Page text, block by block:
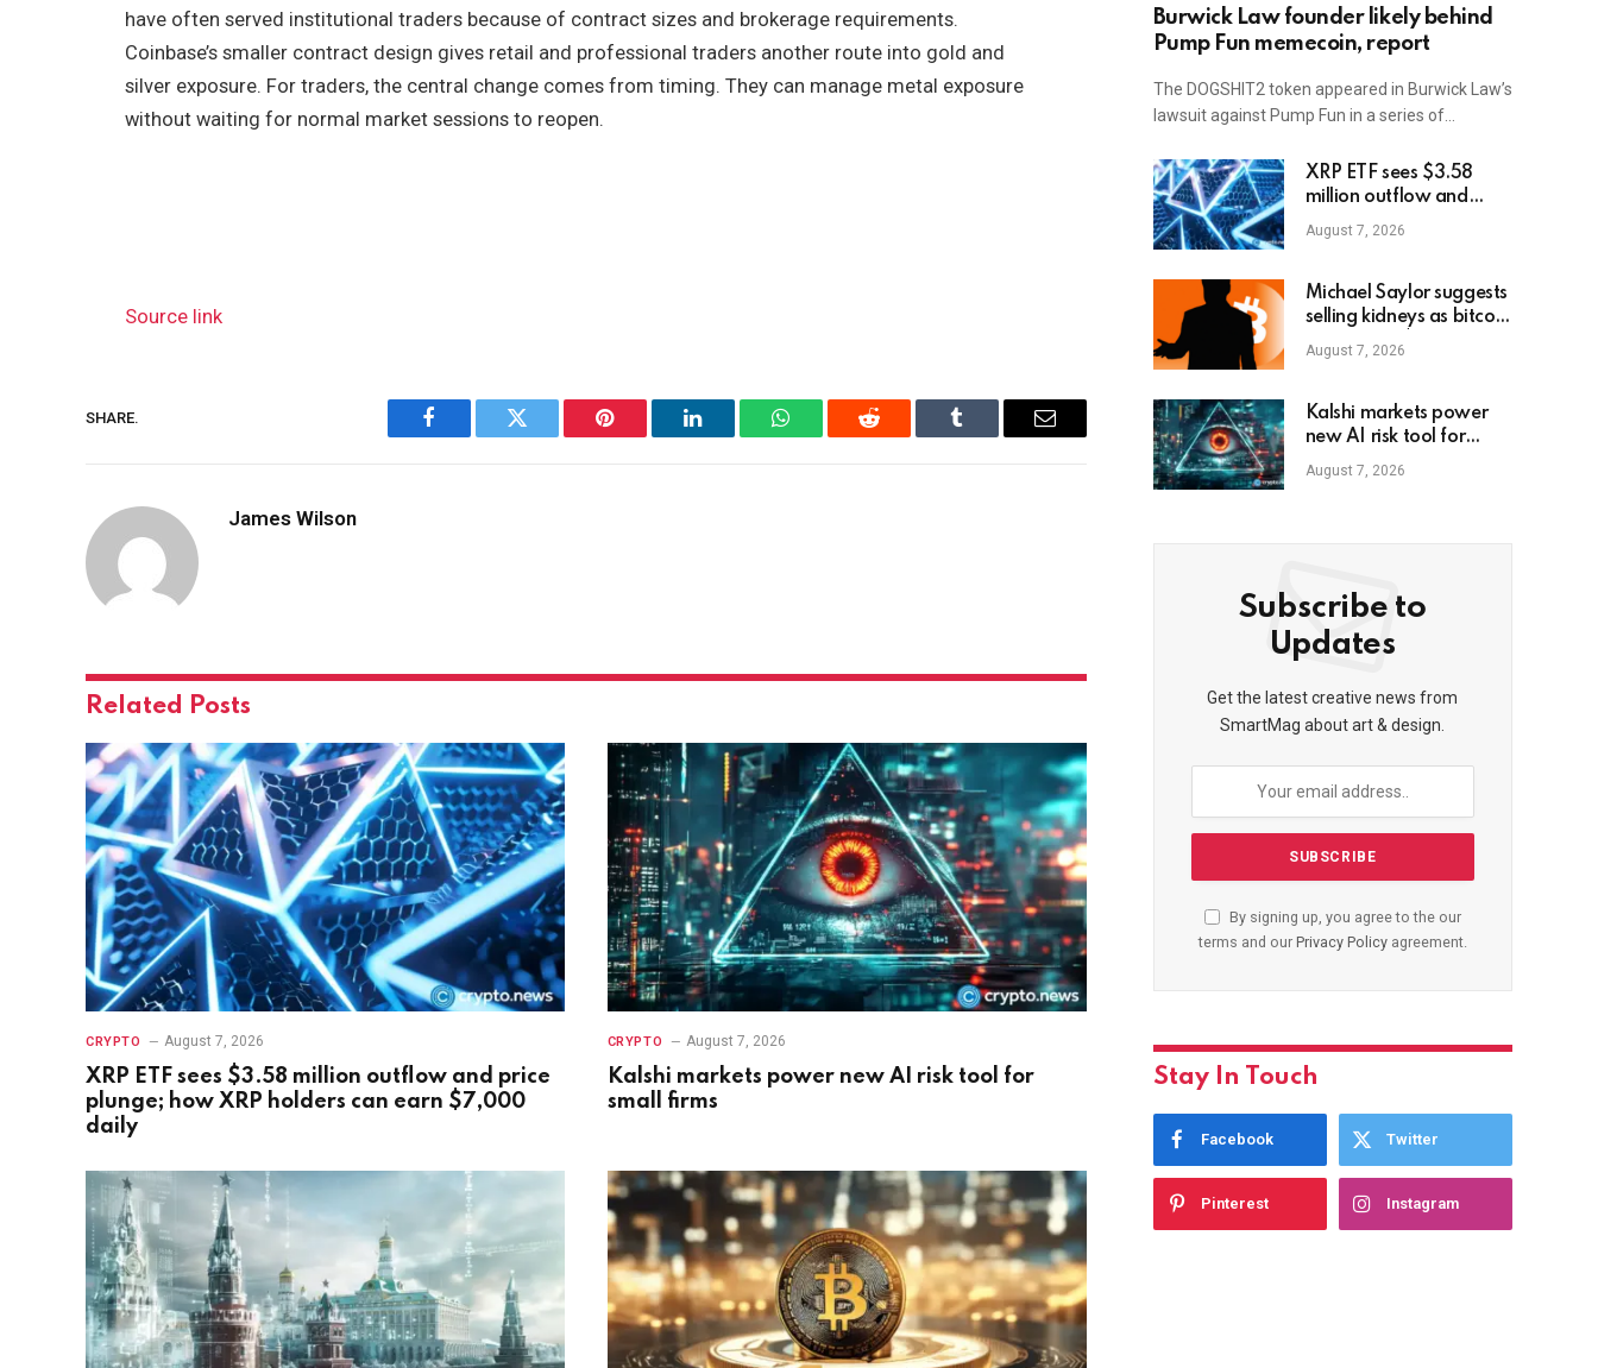
have often served institutional traders because of contract sizes and brokerage requirements.
Coinbase’s smaller contract design gives retail and professional traders another route into gold and
silver exposure. For traders, the central change comes from timing. They can manage metal exposure
without waiting for normal market sessions to reopen.
Source link
SHARE.
Facebook Twitter Pinterest LinkedIn WhatsAppReddit Tumblr Email
James Wilson
Related Posts
CRYPTO August 7, 2026
XRP ETF sees $3.58 million outflow and price
plunge; how XRP holders can earn $7,000
daily
CRYPTO August 7, 2026
Kalshi markets power new AI risk tool for
small firms
Burwick Law founder likely behind
Pump Fun memecoin, report
The DOGSHIT2 token appeared in Burwick Law’s
lawsuit against Pump Fun in a series of…
XRP ETF sees $3.58
million outflow and
price plunge; how XRP
holders can earn
August 7, 2026
Michael Saylor suggests
selling kidneys as bitcoin
dips below $80K
August 7, 2026
Kalshi markets power
new AI risk tool for
small firms
August 7, 2026
Subscribe to
Updates
Get the latest creative news from
SmartMag about art & design.
By signing up, you agree to the our
terms and our Privacy Policyagreement.
Stay In Touch
Facebook Twitter
Pinterest Instagram